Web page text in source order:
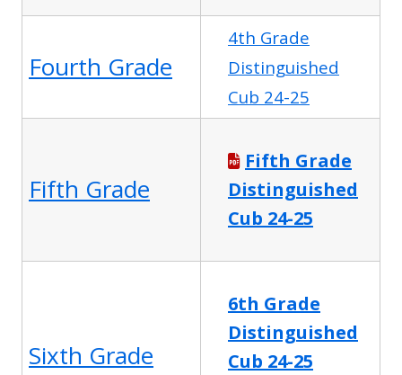
Fourth Grade
4th Grade
Distinguished
Cub 24-25
Fifth Grade
Fifth Grade
Distinguished
Cub 24-25
Sixth Grade
6th Grade
Distinguished
Cub 24-25